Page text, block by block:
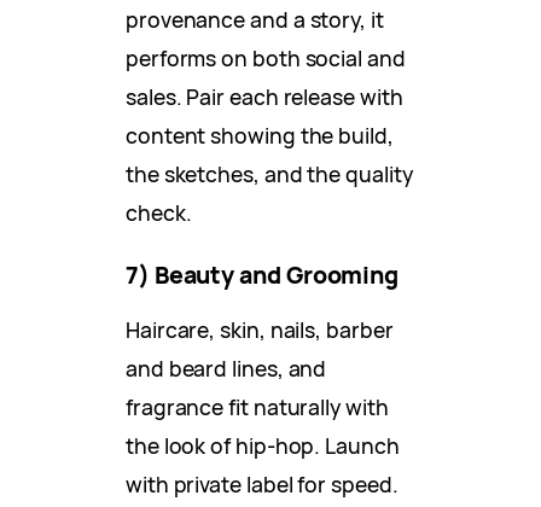
provenance and a story, it
performs on both social and
sales. Pair each release with
content showing the build,
the sketches, and the quality
check.
7) Beauty and Grooming
Haircare, skin, nails, barber
and beard lines, and
fragrance fit naturally with
the look of hip-hop. Launch
with private label for speed.